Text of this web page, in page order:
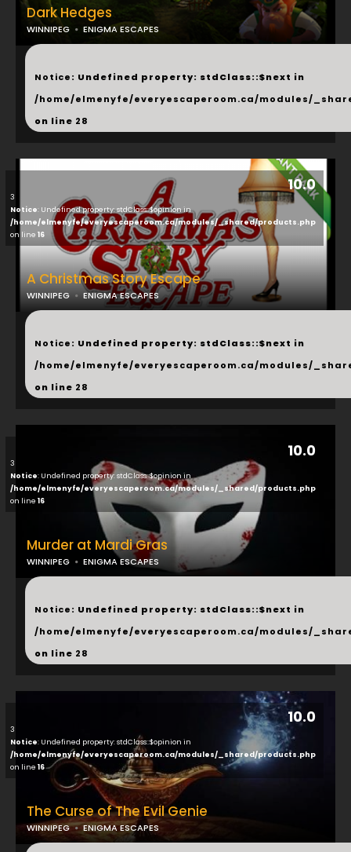
Dark Hedges
WINNIPEG ENIGMA ESCAPES
...
Notice: Undefined property: stdClass::$next in
/home/elmenyfe/everyescaperoom.ca/modules/
on line 28
10.0
3
Notice: Undefined property: stdClass::$opinion in
/home/elmenyfe/everyescaperoom.ca/modules/_shared/products.php
on line 16
A Christmas Story Escape
WINNIPEG ENIGMA ESCAPES
...
Notice: Undefined property: stdClass::$next in
/home/elmenyfe/everyescaperoom.ca/modules/
on line 28
10.0
3
Notice: Undefined property: stdClass::$opinion in
/home/elmenyfe/everyescaperoom.ca/modules/_shared/products.php
on line 16
Murder at Mardi Gras
WINNIPEG ENIGMA ESCAPES
...
Notice: Undefined property: stdClass::$next in
/home/elmenyfe/everyescaperoom.ca/modules/
on line 28
10.0
3
Notice: Undefined property: stdClass::$opinion in
/home/elmenyfe/everyescaperoom.ca/modules/_shared/products.php
on line 16
The Curse of The Evil Genie
WINNIPEG ENIGMA ESCAPES